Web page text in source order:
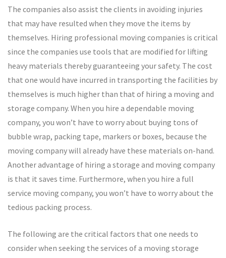
The companies also assist the clients in avoiding injuries
that may have resulted when they move the items by
themselves. Hiring professional moving companies is critical
since the companies use tools that are modified for lifting
heavy materials thereby guaranteeing your safety. The cost
that one would have incurred in transporting the facilities by
themselves is much higher than that of hiring a moving and
storage company. When you hire a dependable moving
company, you won’t have to worry about buying tons of
bubble wrap, packing tape, markers or boxes, because the
moving company will already have these materials on-hand.
Another advantage of hiring a storage and moving company
is that it saves time. Furthermore, when you hire a full
service moving company, you won’t have to worry about the
tedious packing process.
The following are the critical factors that one needs to
consider when seeking the services of a moving storage